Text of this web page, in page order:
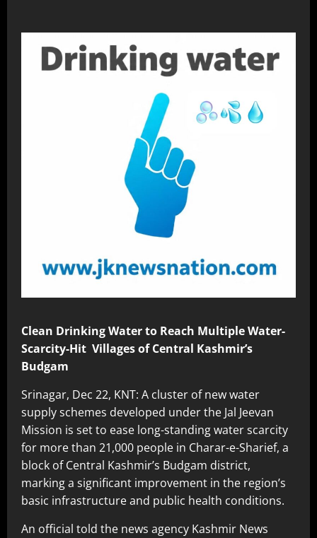
Clean Drinking Water to Reach Multiple Water-
Scarcity-Hit Villages of Central Kashmir’s
Budgam
Srinagar, Dec 22, KNT: A cluster of new water
supply schemes developed under the Jal Jeevan
Mission is set to ease long-standing water scarcity
for more than 21,000 people in Charar-e-Sharief, a
block of Central Kashmir’s Budgam district,
marking a significant improvement in the region’s
basic infrastructure and public health conditions.
An official told the news agency Kashmir News